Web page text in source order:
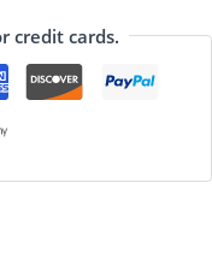
credit cards.